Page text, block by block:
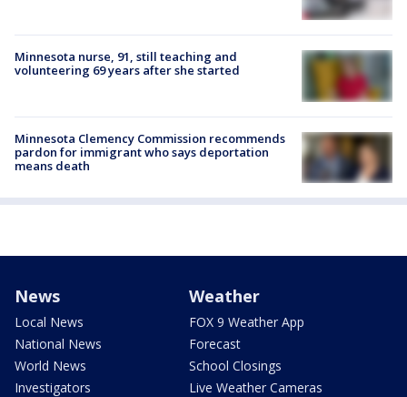
Minnesota nurse, 91, still teaching and
volunteering 69 years after she started
Minnesota Clemency Commission recommends
pardon for immigrant who says deportation
means death
News
Local News
National News
World News
Investigators
Weather
FOX 9 Weather App
Forecast
School Closings
Live Weather Cameras